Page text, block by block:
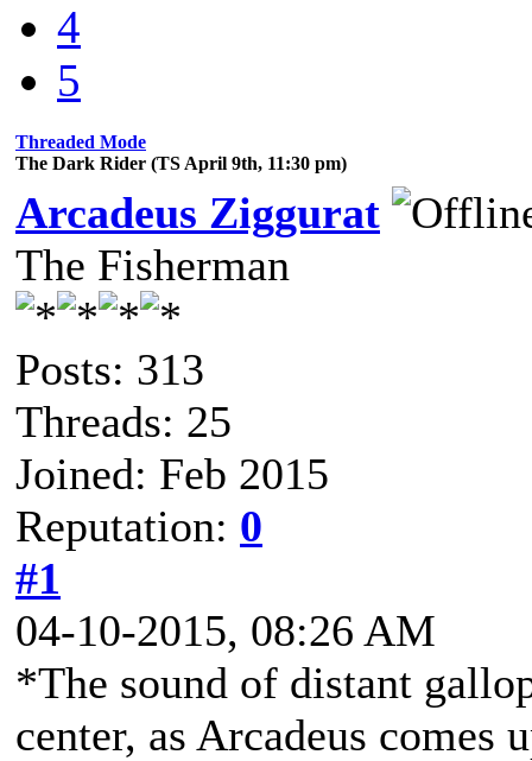
4
5
Threaded Mode
The Dark Rider (TS April 9th, 11:30 pm)
Arcadeus Ziggurat
The Fisherman
Posts: 313
Threads: 25
Joined: Feb 2015
Reputation: 0
#1
04-10-2015, 08:26 AM
*The sound of distant
center, as Arcadeus